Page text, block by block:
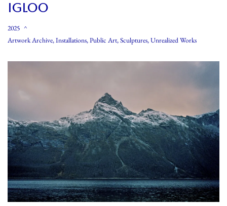
IGLOO
2025
Artwork Archive,Installations,Public Art,Sculptures,Unrealized Works